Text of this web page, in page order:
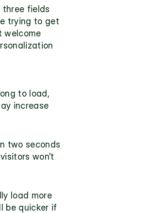
fields
trying to get
welcome
to load,
increase
two seconds
won’t
load more
be quicker if